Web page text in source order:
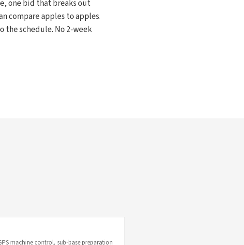
one bid that breaks out
compare apples to apples.
the schedule. No 2-week
machine control, sub-base preparation